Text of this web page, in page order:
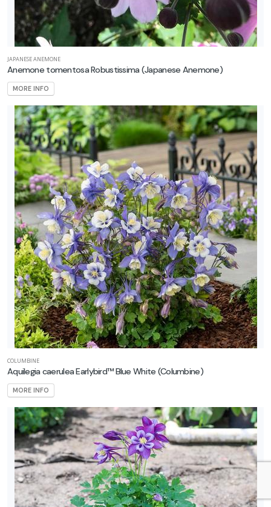
JAPANESE ANEMONE
Anemone tomentosa Robustissima(Japanese Anemone)
MORE INFO
COLUMBINE
Aquilegia caerulea Earlybird™ Blue White (Columbine)
MORE INFO